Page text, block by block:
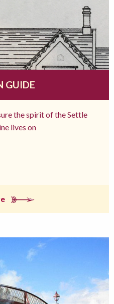
GUIDE
the spirit of the Settle
lives on